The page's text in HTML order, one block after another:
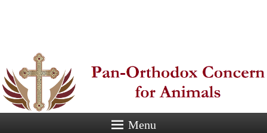
Orthodox
Concern for
Animals
Eastern Orthodox Christian
Menu